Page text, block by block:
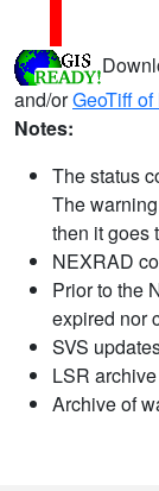
and/orGeoTiff
Notes:
The status
The
then it goes
NEXRAD
Prior to the
expired nor
SVS
LSR
Archive of